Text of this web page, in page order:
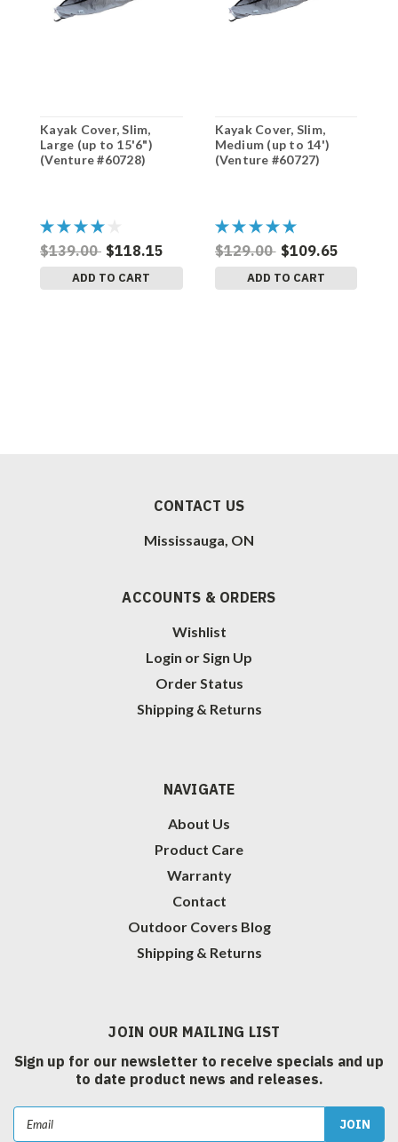
Kayak Cover, Slim,
Large (up to 15'6")
(Venture #60728)
$139.00 $118.15
ADD TO CART
Kayak Cover, Slim,
Medium (up to 14')
(Venture #60727)
$129.00 $109.65
ADD TO CART
CONTACT US
Mississauga, ON
ACCOUNTS & ORDERS
Wishlist
Login orSign Up
Order Status
Shipping & Returns
NAVIGATE
About Us
Product Care
Warranty
Contact
Outdoor Covers Blog
Shipping & Returns
JOIN OUR MAILING LIST
Sign up for our newsletter to receive specials and up
to date product news and releases.